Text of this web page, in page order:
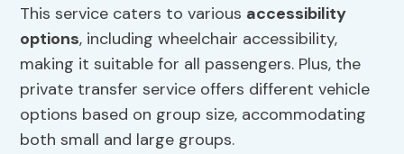
This service caters to various accessibility
options, including wheelchair accessibility,
making it suitable for all passengers. Plus, the
private transfer service offers different vehicle
options based on group size, accommodating
both small and large groups.